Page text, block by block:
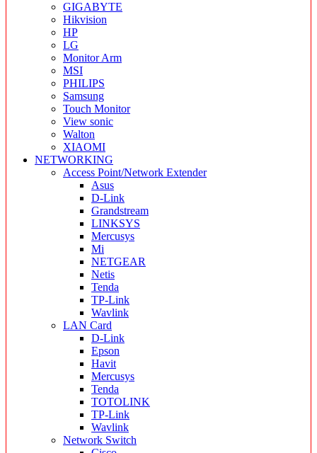
GIGABYTE
Hikvision
HP
LG
Monitor Arm
MSI
PHILIPS
Samsung
Touch Monitor
View sonic
Walton
XIAOMI
NETWORKING
Access Point/Network Extender
Asus
D-Link
Grandstream
LINKSYS
Mercusys
Mi
NETGEAR
Netis
Tenda
TP-Link
Wavlink
LAN Card
D-Link
Epson
Havit
Mercusys
Tenda
TOTOLINK
TP-Link
Wavlink
Network Switch